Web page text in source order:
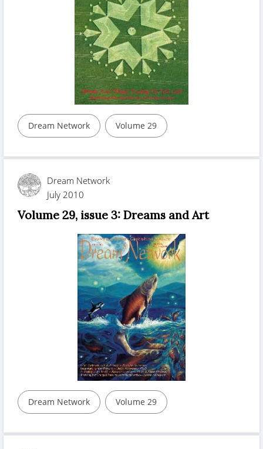
Dream Network Volume 29
Dream Network
July 2010
Volume 29, issue 3: Dreams and Art
Dream Network Volume 29